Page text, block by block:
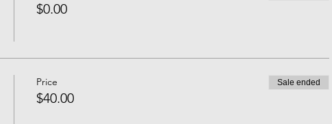
$0.00
Price
$40.00
Sale ended